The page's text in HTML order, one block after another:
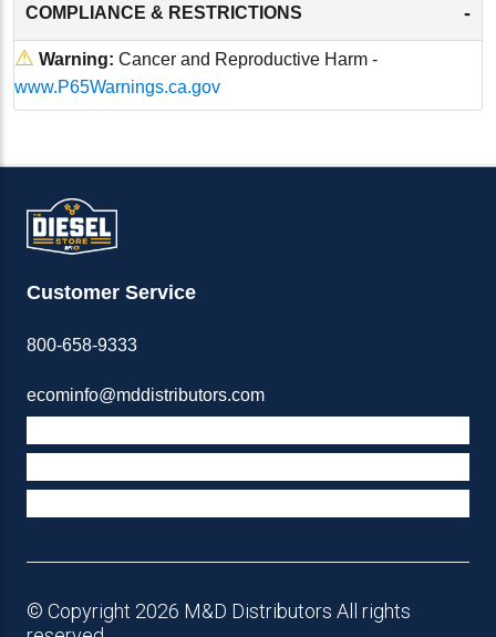
COMPLIANCE & RESTRICTIONS -
⚠ Warning: Cancer and Reproductive Harm -
www.P65Warnings.ca.gov
Customer Service
800-658-9333
ecominfo@mddistributors.com
© Copyright 2026 M&D Distributors All rights